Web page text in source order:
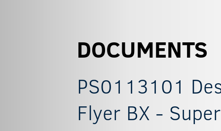
DOCUMENTS
PS0113101
Flyer BX -